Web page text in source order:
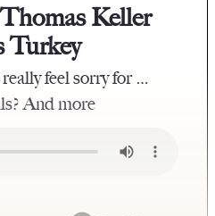
Keller
Turkey
feel sorry for …
And more